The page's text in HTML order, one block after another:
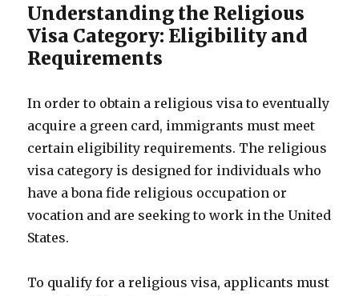
Understanding the Religious
Visa Category: Eligibility and
Requirements
In order to obtain a religious visa to eventually
acquire a green card, immigrants must meet
certain eligibility requirements. The religious
visa category is designed for individuals who
have a bona fide religious occupation or
vocation and are seeking to work in the United
States.
To qualify for a religious visa, applicants must